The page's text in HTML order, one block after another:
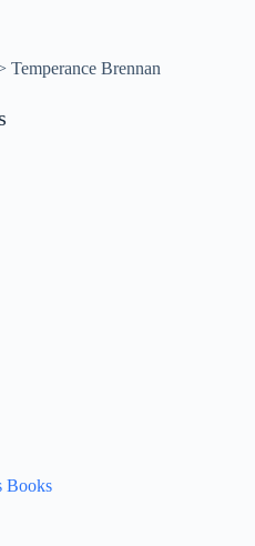
Temperance Brennan
Books